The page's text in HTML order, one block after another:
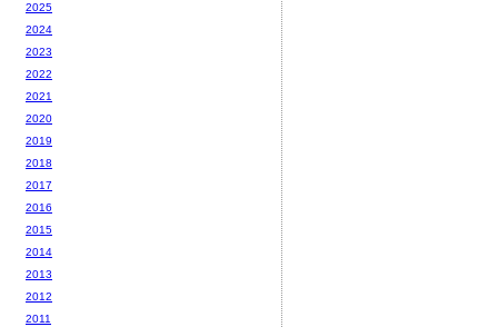
2025
2024
2023
2022
2021
2020
2019
2018
2017
2016
2015
2014
2013
2012
2011